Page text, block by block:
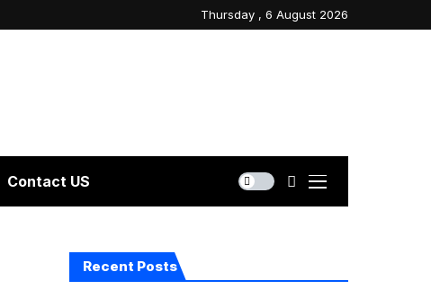
Thursday , 6 August 2026
Contact US
Recent Posts